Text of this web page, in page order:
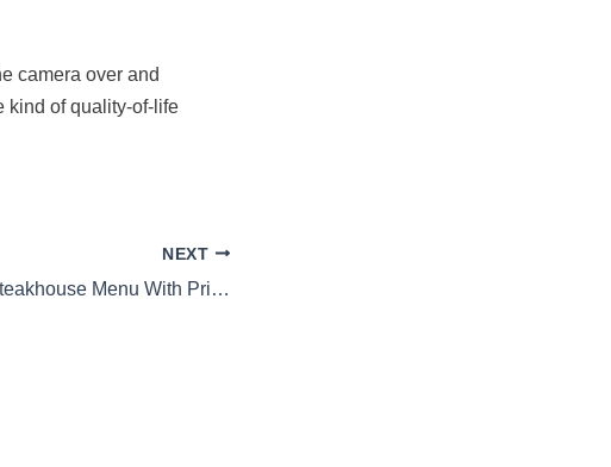
camera over and
kind of quality-of-life
NEXT
Lucky’s Steakhouse Menu With Prices 2026